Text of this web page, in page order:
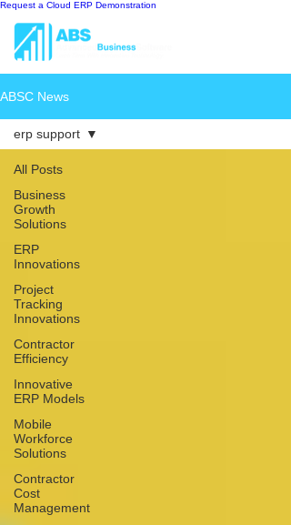
Request a Cloud ERP Demonstration
ABSC News
All Posts
Business
Growth
Solutions
ERP
Innovations
Project
Tracking
Innovations
Contractor
Efficiency
Innovative
ERP Models
Mobile
Workforce
Solutions
Contractor
Cost
Management
erp support